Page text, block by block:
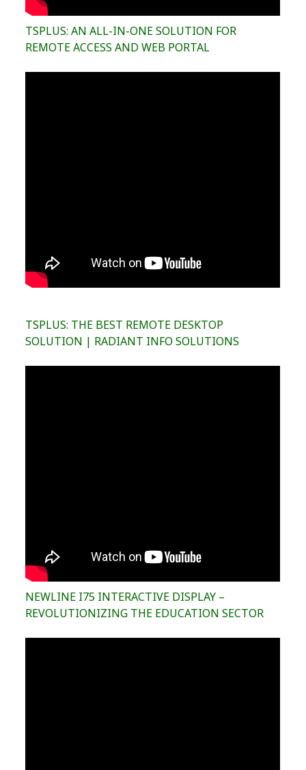
TSPLUS: AN ALL-IN-ONE SOLUTION FOR
REMOTE ACCESS AND WEB PORTAL
TSPLUS: THE BEST REMOTE DESKTOP
SOLUTION | RADIANT INFO SOLUTIONS
NEWLINE I75 INTERACTIVE DISPLAY –
REVOLUTIONIZING THE EDUCATION SECTOR